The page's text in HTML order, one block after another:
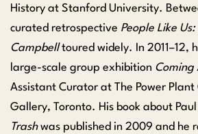
History at Stanford University.
curated retrospective People Like
Campbelltoured widely. In 2011–12,
large-scale group exhibition Coming
Assistant Curator at The Power
Gallery, Toronto. His book about Paul
Trashwas published in 2009 and he